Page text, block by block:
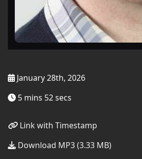
January 28th, 2026
5 mins 52 secs
Link with Timestamp
Download MP3 (3.33 MB)